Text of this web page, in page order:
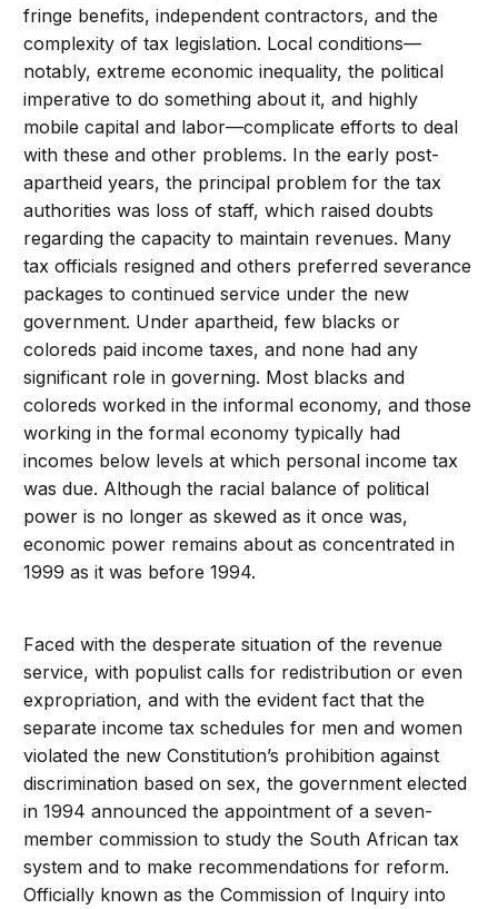
fringe benefits, independent contractors, and the
complexity of tax legislation. Local conditions—
notably, extreme economic inequality, the political
imperative to do something about it, and highly
mobile capital and labor—complicate efforts to deal
with these and other problems. In the early post-
apartheid years, the principal problem for the tax
authorities was loss of staff, which raised doubts
regarding the capacity to maintain revenues. Many
tax officials resigned and others preferred severance
packages to continued service under the new
government. Under apartheid, few blacks or
coloreds paid income taxes, and none had any
significant role in governing. Most blacks and
coloreds worked in the informal economy, and those
working in the formal economy typically had
incomes below levels at which personal income tax
was due. Although the racial balance of political
power is no longer as skewed as it once was,
economic power remains about as concentrated in
1999 as it was before 1994.
Faced with the desperate situation of the revenue
service, with populist calls for redistribution or even
expropriation, and with the evident fact that the
separate income tax schedules for men and women
violated the new Constitution’s prohibition against
discrimination based on sex, the government elected
in 1994 announced the appointment of a seven-
member commission to study the South African tax
system and to make recommendations for reform.
Officially known as the Commission of Inquiry into